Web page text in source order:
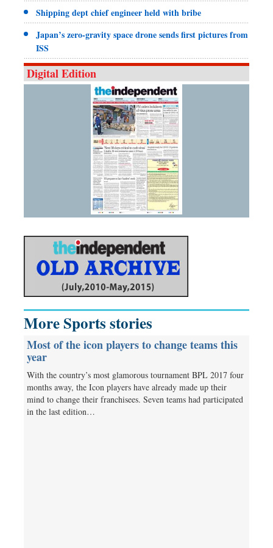
Shipping dept chief engineer held with bribe
Japan’s zero-gravity space drone sends first pictures from
ISS
Digital Edition
More Sports stories
Most of the icon players to change teams this
year
With the country’s most glamorous tournament BPL 2017 four
months away, the Icon players have already made up their
mind to change their franchisees. Seven teams had participated
in the last edition…